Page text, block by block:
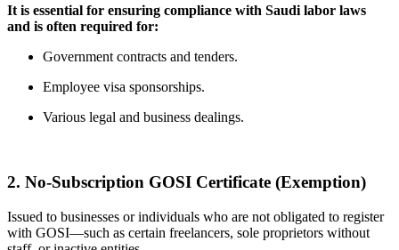
It is essential for ensuring compliance with Saudi labor laws
and is often required for:
Government contracts and tenders.
Employee visa sponsorships.
Various legal and business dealings.
2. No-Subscription GOSI Certificate (Exemption)
Issued to businesses or individuals who are not obligated to register
with GOSI—such as certain freelancers, sole proprietors without